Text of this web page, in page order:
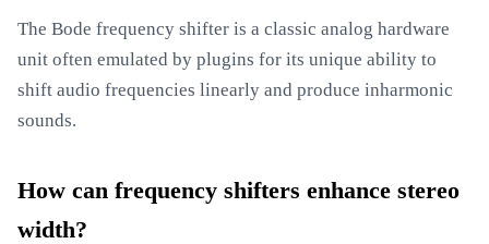
The Bode frequency shifter is a classic analog hardware
unit often emulated by plugins for its unique ability to
shift audio frequencies linearly and produce inharmonic
sounds.
How can frequency shifters enhance stereo
width?